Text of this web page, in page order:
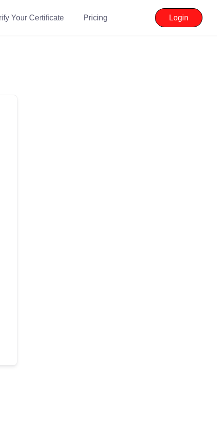
Your Certificate Pricing Login